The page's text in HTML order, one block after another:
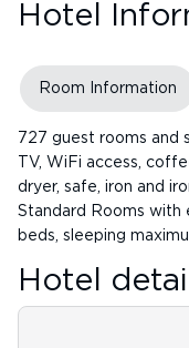
Hotel
Room Information
727 guest rooms and
TV, WiFi access,
dryer, safe, iron and
Standard Rooms with
beds, sleeping
Hotel